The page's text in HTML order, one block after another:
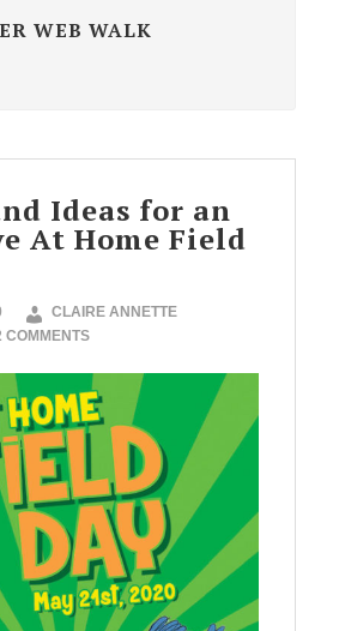
WEB WALK
Ideas for an
At Home Field
CLAIRE ANNETTE
COMMENTS